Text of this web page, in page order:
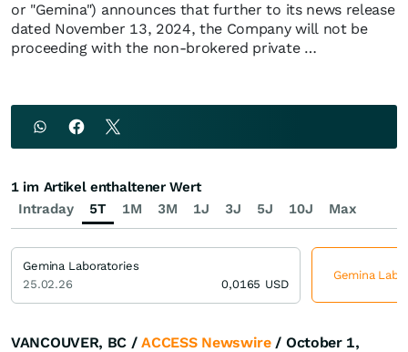
or "Gemina") announces that further to its news release
dated November 13, 2024, the Company will not be
proceeding with the non-brokered private …
VANCOUVER, BC /ACCESS Newswire/ October 1,
Intraday 5T 1M 3M 1J 3J 5J 10J Max
1 im Artikel enthaltener Wert
Gemina Laboratories
25.02.26
0,0165 USD
Gemina